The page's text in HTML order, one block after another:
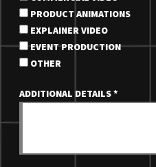
PRODUCT ANIMATIONS
EXPLAINER VIDEO
EVENT PRODUCTION
OTHER
ADDITIONAL DETAILS*